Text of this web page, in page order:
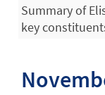
Summary of
key